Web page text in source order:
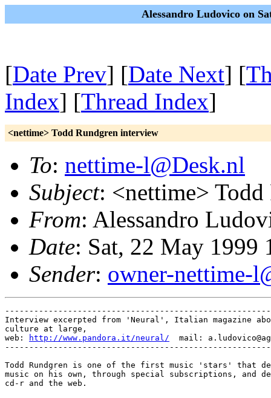
Alessandro Ludovico on
[Date Prev] [Date Next] [
Index] [Thread Index]
<nettime> Todd Rundgren interview
To: nettime-l@Desk.nl
Subject: <nettime>
From: Alessandro
Date: Sat, 22 May 1999
Sender: owner-nettime-
Interview excerpted from 'Neural', Italian magazine
culture at large,
web:
http://www.pandora.it/neural/
mail:
Todd Rundgren is one of the first music 'stars' that
music on his own, through special subscriptions, and
cd-r and the web.